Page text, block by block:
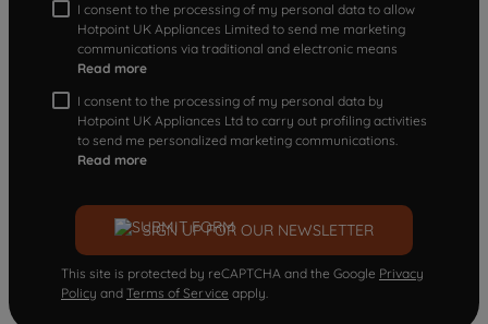
I consent to the processing of my personal data to allow
Hotpoint UK Appliances Limited to send me marketing
communications via traditional and electronic means
Read more
I consent to the processing of my personal data by
Hotpoint UK Appliances Ltd to carry out profiling activities
to send me personalized marketing communications.
Read more
SIGN UP FOR OUR NEWSLETTER
This site is protected by reCAPTCHA and the Google Privacy
Policy and Terms of Service apply.